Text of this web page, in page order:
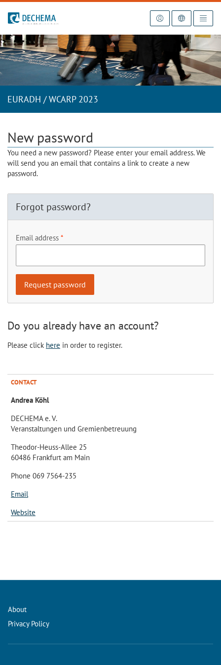
To the homepage
EURADH / WCARP 2023
New password
You need a new password? Please enter your email address. We
will send you an email that contains a link to create a new
password.
Forgot password?
Email address
Do you already have an account?
Please click here in order to register.
CONTACT
Andrea Köhl
DECHEMA e. V.
Veranstaltungen und Gremienbetreuung
Theodor-Heuss-Allee 25
60486 Frankfurt am Main
Phone 069 7564-235
Email
Website
About
Privacy Policy